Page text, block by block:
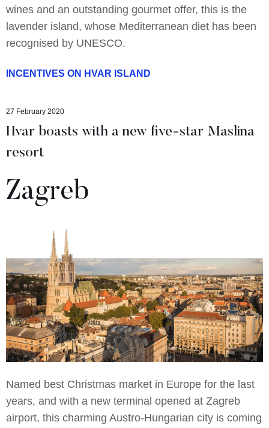
wines and an outstanding gourmet offer, this is the
lavender island, whose Mediterranean diet has been
recognised by UNESCO.
INCENTIVES ON HVAR ISLAND
27 February 2020
Hvar boasts with a new five-star Maslina
resort
Zagreb
Named best Christmas market in Europe for the last
years, and with a new terminal opened at Zagreb
airport, this charming Austro-Hungarian city is coming